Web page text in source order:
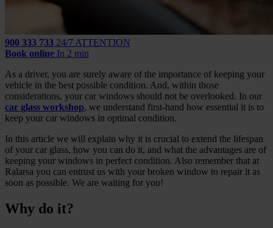
900 333 733 24/7 ATTENTION
Book online In 2 min
As a driver, you are surely aware of the importance of keeping your
vehicle in the best possible condition. And, within those
considerations, your car windows should not be overlooked. In our
car glass workshop, we understand first-hand how essential it is to
keep your car windows in optimal condition.
In this article we will explain why it is crucial to extend the lifespan
of your car glass, how you can do it, and what the advantages are of
keeping your windows in perfect condition. Also remember that at
Ralarsa you can entrust us with your broken window to repair it as
soon as possible. We are waiting for you!
Why do it?